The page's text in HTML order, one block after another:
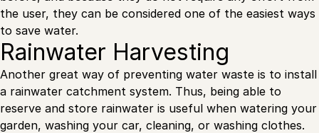
the user, they can be considered one of the easiest ways
to save water.
Rainwater Harvesting
Another great way of preventing water waste is to install
a rainwater catchment system. Thus, being able to
reserve and store rainwater is useful when watering your
garden, washing your car, cleaning, or washing clothes.